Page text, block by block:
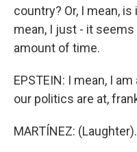
country? Or, I mean,
mean, I just - it
amount of time.
EPSTEIN: I mean, I
our politics are at,
MARTÍNEZ: (Laughter).